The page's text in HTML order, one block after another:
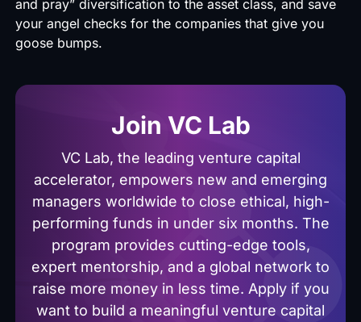
and pray” diversification to the asset class, and save
your angel checks for the companies that give you
goose bumps.
Join VC Lab
VC Lab, the leading venture capital
accelerator, empowers new and emerging
managers worldwide to close ethical, high-
performing funds in under six months. The
program provides cutting-edge tools,
expert mentorship, and a global network to
raise more money in less time. Apply if you
want to build a meaningful venture capital